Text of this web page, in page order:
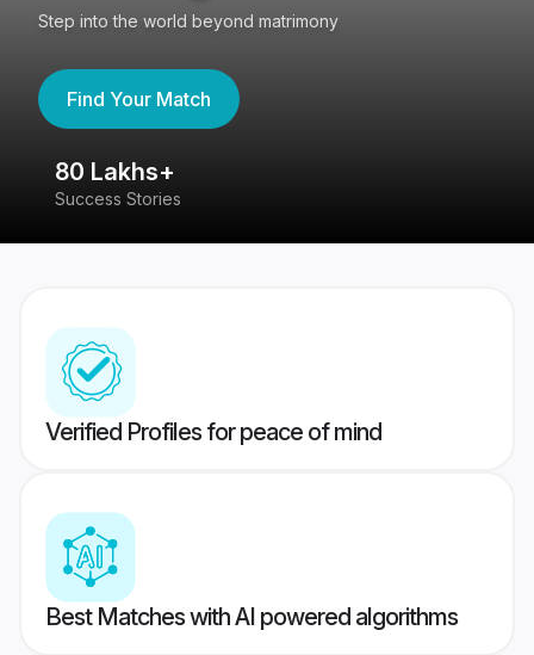
Step into the world beyond matrimony
Find Your Match
80 Lakhs+
Success Stories
Verified Profiles for peace of mind
Best Matches with AI powered algorithms